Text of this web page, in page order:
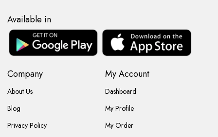
Company
About Us
Blog
Privacy Policy
My Account
Dashboard
My Profile
My Order
Available in